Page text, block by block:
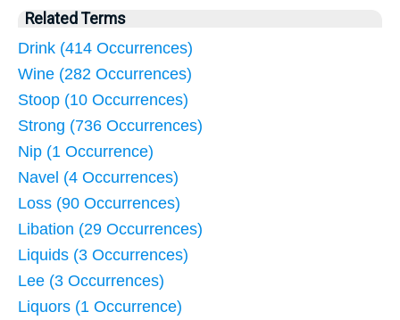
Related Terms
Drink (414 Occurrences)
Wine (282 Occurrences)
Stoop (10 Occurrences)
Strong (736 Occurrences)
Nip (1 Occurrence)
Navel (4 Occurrences)
Loss (90 Occurrences)
Libation (29 Occurrences)
Liquids (3 Occurrences)
Lee (3 Occurrences)
Liquors (1 Occurrence)